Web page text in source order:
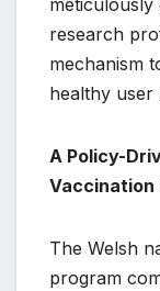
research
mechanism
healthy user
A Policy-
Vaccination
The Welsh
program